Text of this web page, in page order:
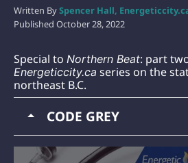
Written BySpencer Hall,
Published October 28, 2022
Special to Northern Beat: part
Energeticcity.ca series on the
northeast B.C.
CODE GREY